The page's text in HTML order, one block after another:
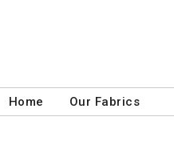
Home Our Fabrics